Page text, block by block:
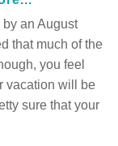
an August
that much of the
you feel
vacation will be
sure that your